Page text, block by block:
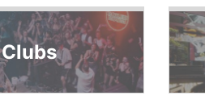
Clubs